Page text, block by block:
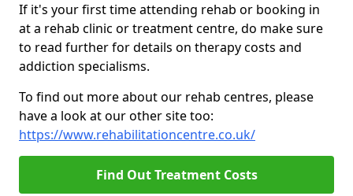
If it's your first time attending rehab or booking in
at a rehab clinic or treatment centre, do make sure
to read further for details on therapy costs and
addiction specialisms.
To find out more about our rehab centres, please
have a look at our other site too:
https://www.rehabilitationcentre.co.uk/
Find Out Treatment Costs